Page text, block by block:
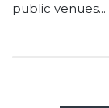
public venues...